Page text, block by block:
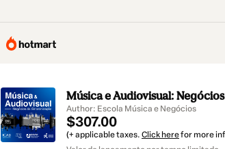
Música e Audiovisual:
Author: Escola Música e Negócios
$307.00
(+ applicable taxes. Click herefor more